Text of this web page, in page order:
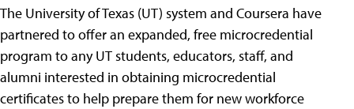
The University of Texas (UT) system and Coursera have
partnered to offer an expanded, free microcredential
program to any UT students, educators, staff, and
alumni interested in obtaining microcredential
certificates to help prepare them for new workforce